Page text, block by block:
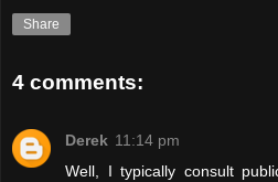
Share
4 comments:
Derek 11:14 pm
Well, I typically consult